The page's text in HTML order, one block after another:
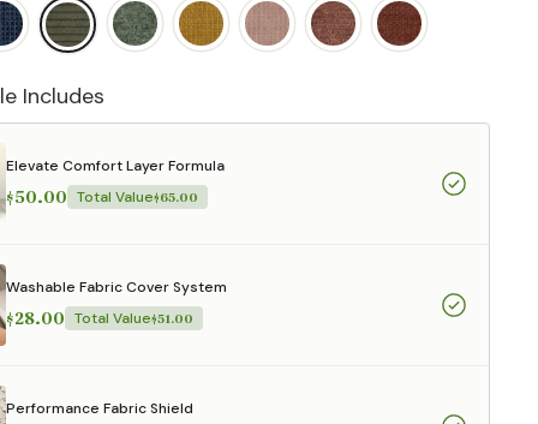
Includes
Elevate Comfort Layer Formula
$50.00 Total Value$65.00
Washable Fabric Cover System
$28.00 Total Value$51.00
Performance Fabric Shield